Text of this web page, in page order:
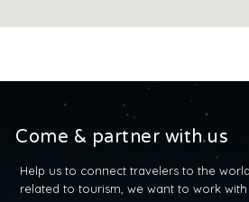
Come & partner with us
Help us to connect travelers to the
related to tourism, we want to work with